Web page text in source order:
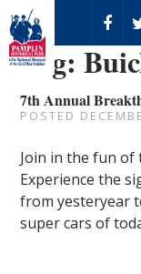
Tag:
7th Annual
POSTED
Join in the fun of
Experience the
from yesteryear
super cars of